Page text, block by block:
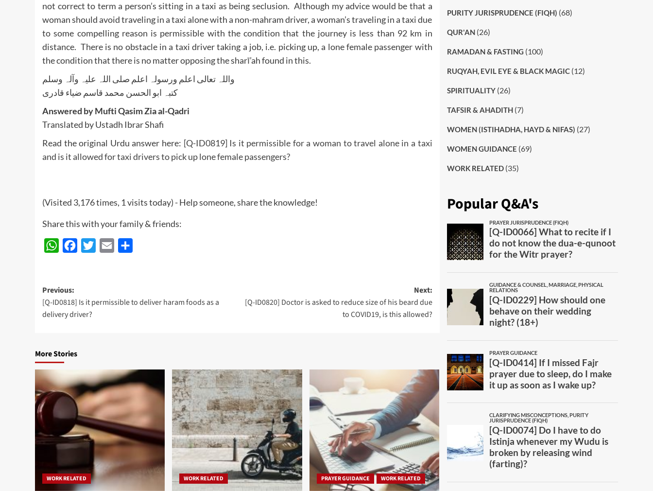
not correct to term a person’s sitting in a taxi as being seclusion. Although my advice would be that a
woman should avoid traveling in a taxi alone with a non-mahram driver, a woman’s traveling in a taxi due
to some compelling reason is permissible with the condition that the journey is less than 92 km in
distance. There is no obstacle in a taxi driver taking a job, i.e. picking up, a lone female passenger with
the condition that there is no matter opposing the sharī’ah found in this.
واللہ تعالی اعلم ورسولہ اعلم صلی اللہ علیہ وآلہ وسلم
کتبہ ابو الحسن محمد قاسم ضیاء قادری
Answered by Mufti Qasim Zia al-Qadri
Translated by Ustadh Ibrar Shafi
Read the original Urdu answer here: [Q-ID0819] Is it permissible for a woman to travel alone in a taxi
and is it allowed for taxi drivers to pick up lone female passengers?
(Visited 3,176 times, 1 visits today) - Help someone, share the knowledge!
Share this with your family & friends:
WhatsAppFacebook
Twitter Email
Post
navigation
Previous:
[Q-ID0818] Is it permissible to deliver haram foods as a
delivery driver?
Next:
[Q-ID0820] Doctor is asked to reduce size of his beard due
to COVID19, is this allowed?
More Stories
WORK RELATED WORK RELATED PRAYER GUIDANCE WORK RELATED
PURITY JURISPRUDENCE (FIQH) (68)
QUR'AN(26)
RAMADAN & FASTING (100)
RUQYAH, EVIL EYE & BLACK MAGIC(12)
SPIRITUALITY(26)
TAFSIR & AHADITH(7)
WOMEN (ISTIHADHA, HAYD & NIFAS) (27)
WOMEN GUIDANCE (69)
WORK RELATED(35)
Popular Q&A's